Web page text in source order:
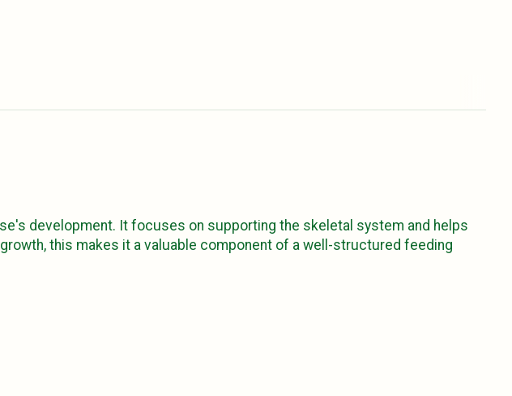
development. It focuses on supporting the skeletal system and helps
this makes it a valuable component of a well-structured feeding